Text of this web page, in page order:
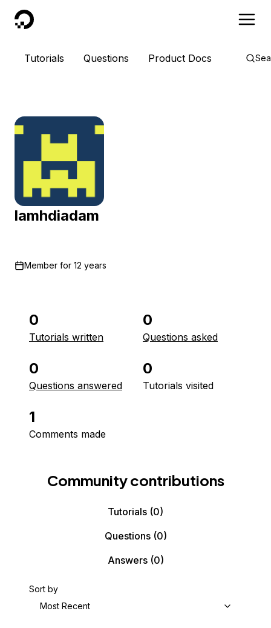
DigitalOcean
Tutorials Questions Product Docs
lamhdiadam
Member for 12 years
0
Tutorials written
0
Questions asked
0
Questions answered
0
Tutorials visited
1
Comments made
Community contributions
Tutorials (0)
Questions(0)
Answers(0)
Sort by
Most Recent